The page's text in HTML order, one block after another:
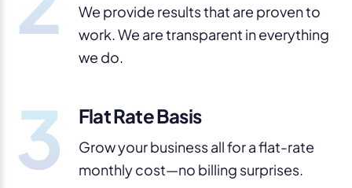
We provide results that are proven to
work. We are transparent in everything
we do.
3 Flat Rate Basis
Grow your business all for a flat-rate
monthly cost—no billing surprises.